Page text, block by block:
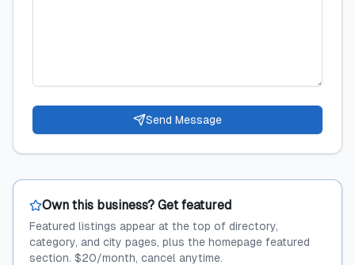
Send Message
Own this business? Get featured
Featured listings appear at the top of directory,
category, and city pages, plus the homepage featured
section. $20/month, cancel anytime.